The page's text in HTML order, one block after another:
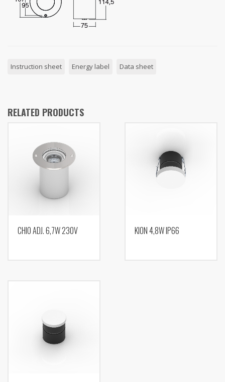
Instruction sheet Energy label Data sheet
RELATED PRODUCTS
CHIO ADJ. 6,7W 230V KION 4,8W IP66